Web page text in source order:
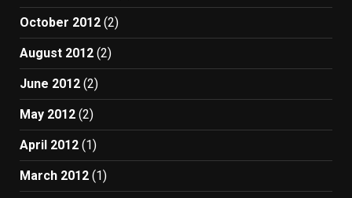
October 2012 (2)
August 2012 (2)
June 2012 (2)
May 2012 (2)
April 2012 (1)
March 2012 (1)